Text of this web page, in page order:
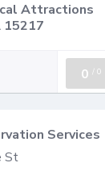
Attractions
15217
0 / 0
Services
St